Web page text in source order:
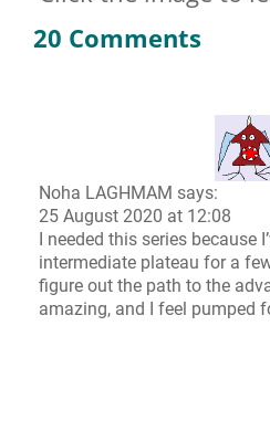
20 Comments
Noha LAGHMAM says:
25 August 2020 at 12:08
I needed this series because
intermediate plateau for a
figure out the path to the
amazing, and I feel pumped